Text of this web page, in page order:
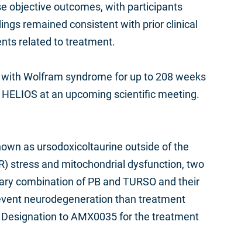
objective outcomes, with participants
remained consistent with prior clinical
related to treatment.
Wolfram syndrome for up to 208 weeks
at an upcoming scientific meeting.
as ursodoxicoltaurine outside of the
stress and mitochondrial dysfunction, two
combination of PB and TURSO and their
neurodegeneration than treatment
to AMX0035 for the treatment